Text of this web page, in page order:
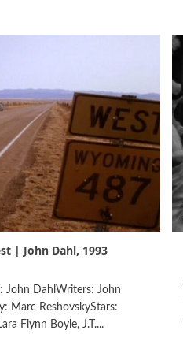
| John Dahl, 1993
John DahlWriters: John
Marc ReshovskyStars:
Flynn Boyle, J.T....